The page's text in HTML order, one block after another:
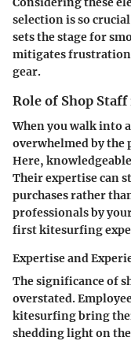
selection is so
sets the stage for
mitigates
gear.
Role of Shop
When you walk into
overwhelmed by the
Here,
Their expertise can
purchases rather
professionals by
first kitesurfing
Expertise and
The significance of
overstated.
kitesurfing bring
shedding light on